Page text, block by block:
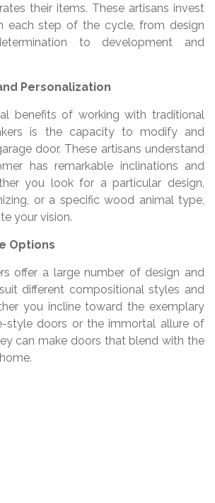
their items. These artisans invest
each step of the cycle, from design
to development and
Personalization
benefits of working with traditional
is the capacity to modify and
door. These artisans understand
has remarkable inclinations and
you look for a particular design,
or a specific wood animal type,
your vision.
Options
offer a large number of design and
different compositional styles and
you incline toward the exemplary
style doors or the immortal allure of
can make doors that blend with the